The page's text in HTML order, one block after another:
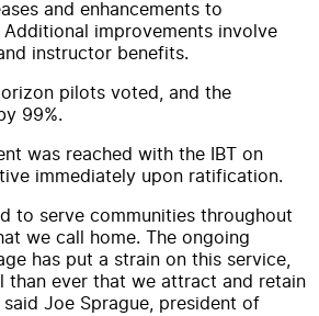
and enhancements to
improvements involve
instructor benefits.
pilots voted, and the
99%.
was reached with the IBT on
immediately upon ratification.
to serve communities throughout
we call home. The ongoing
has put a strain on this service,
than ever that we attract and retain
Joe Sprague, president of